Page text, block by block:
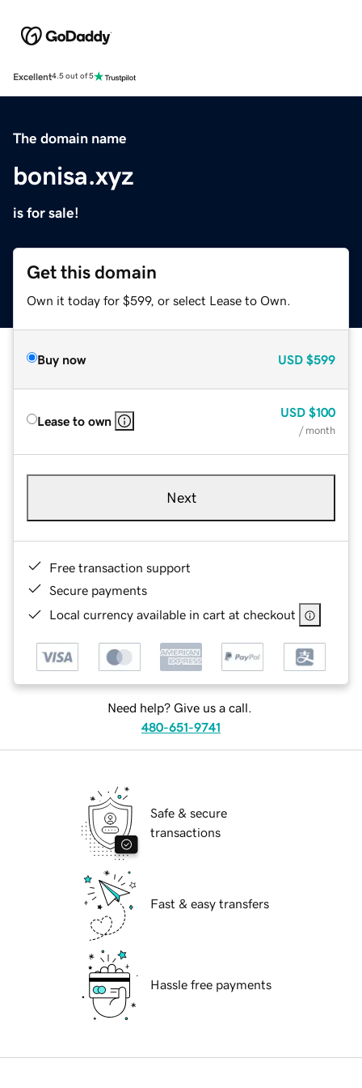
Excellent4.5 out of 5
The domain name
bonisa.xyz
is for sale!
Get this domain
Own it today for $599, or select Lease to Own.
Buy now USD $599
Lease to own
USD $100
/ month
Next
Free transaction support
Secure payments
Local currency available in cart at checkout
Need help? Give us a call.
480-651-9741
Safe & secure
transactions
Fast & easy transfers
Hassle free payments